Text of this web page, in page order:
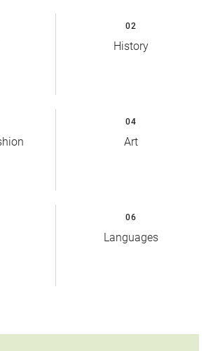
02
History
04
Art
06
Languages